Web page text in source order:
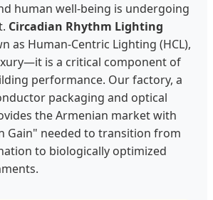
human well-being is undergoing
Circadian Rhythm Lighting
as Human-Centric Lighting (HCL),
is a critical component of
performance. Our factory, a
packaging and optical
the Armenian market with
Gain" needed to transition from
to biologically optimized